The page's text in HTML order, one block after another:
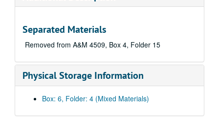
Separated Materials
Removed from A&M 4509, Box 4, Folder 15
Physical Storage Information
Box: 6, Folder: 4 (Mixed Materials)